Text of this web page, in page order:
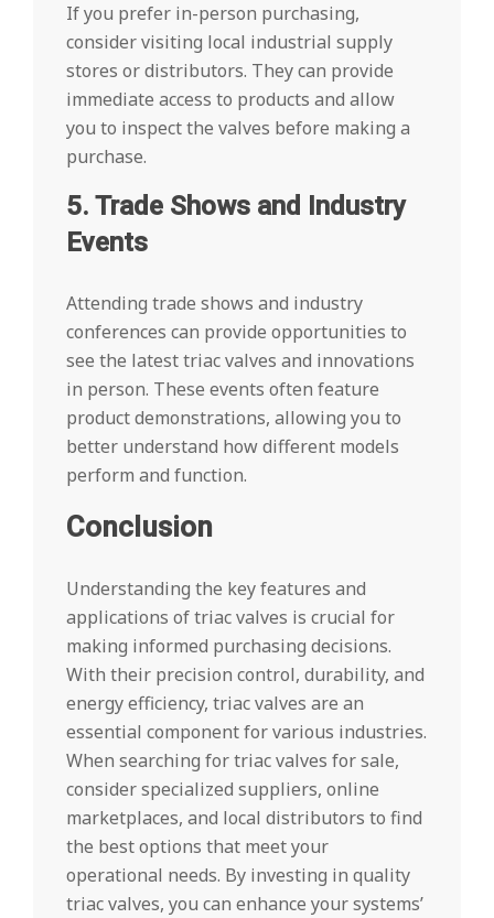
If you prefer in-person purchasing,
consider visiting local industrial supply
stores or distributors. They can provide
immediate access to products and allow
you to inspect the valves before making a
purchase.
5. Trade Shows and Industry
Events
Attending trade shows and industry
conferences can provide opportunities to
see the latest triac valves and innovations
in person. These events often feature
product demonstrations, allowing you to
better understand how different models
perform and function.
Conclusion
Understanding the key features and
applications of triac valves is crucial for
making informed purchasing decisions.
With their precision control, durability, and
energy efficiency, triac valves are an
essential component for various industries.
When searching for triac valves for sale,
consider specialized suppliers, online
marketplaces, and local distributors to find
the best options that meet your
operational needs. By investing in quality
triac valves, you can enhance your systems’